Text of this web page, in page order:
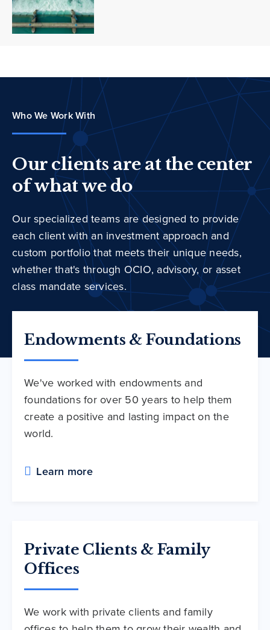
Who We Work With
Our clients are at the center
of what we do
Our specialized teams are designed to provide
each client with an investment approach and
custom portfolio that meets their unique needs,
whether that's through OCIO, advisory, or asset
class mandate services.
Endowments & Foundations
We've worked with endowments and
foundations for over 50 years to help them
create a positive and lasting impact on the
world.
Learn more
Private Clients & Family
Offices
We work with private clients and family